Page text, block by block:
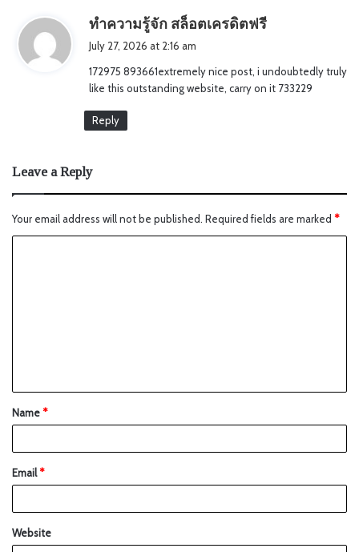
ทำความรู้จัก สล็อตเครดิตฟรี
s
July 27, 2026 at 2:16 am
172975 893661extremely nice post, i undoubtedly truly
like this outstanding website, carry on it 733229
Reply
Leave a Reply
Your email address will not be published. Required fields are marked *
Name*
Email*
Website